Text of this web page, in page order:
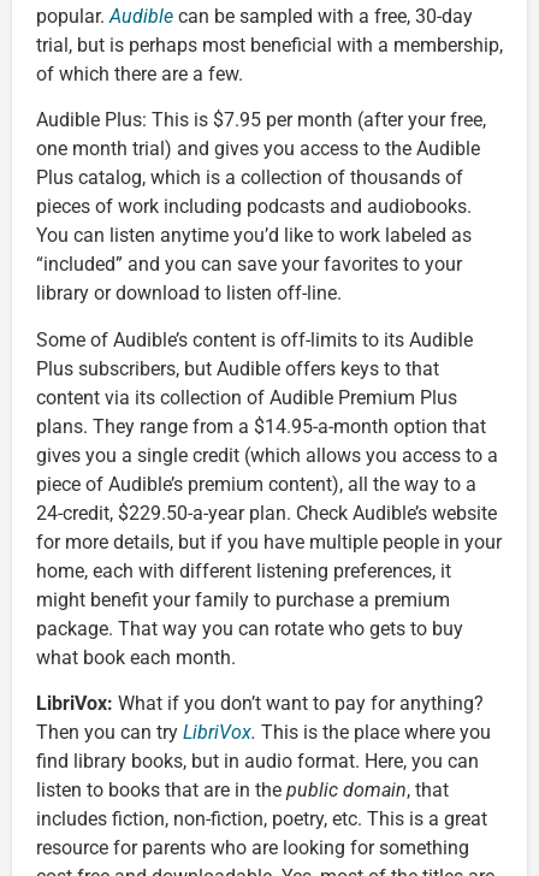
popular. Audible can be sampled with a free, 30-day
trial, but is perhaps most beneficial with a membership,
of which there are a few.
Audible Plus: This is $7.95 per month (after your free,
one month trial) and gives you access to the Audible
Plus catalog, which is a collection of thousands of
pieces of work including podcasts and audiobooks.
You can listen anytime you’d like to work labeled as
“included” and you can save your favorites to your
library or download to listen off-line.
Some of Audible’s content is off-limits to its Audible
Plus subscribers, but Audible offers keys to that
content via its collection of Audible Premium Plus
plans. They range from a $14.95-a-month option that
gives you a single credit (which allows you access to a
piece of Audible’s premium content), all the way to a
24-credit, $229.50-a-year plan. Check Audible’s website
for more details, but if you have multiple people in your
home, each with different listening preferences, it
might benefit your family to purchase a premium
package. That way you can rotate who gets to buy
what book each month.
LibriVox: What if you don’t want to pay for anything?
Then you can try LibriVox. This is the place where you
find library books, but in audio format. Here, you can
listen to books that are in the public domain, that
includes fiction, non-fiction, poetry, etc. This is a great
resource for parents who are looking for something